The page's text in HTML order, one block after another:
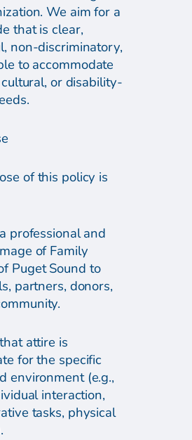
We aim for a
that is clear,
non-discriminatory,
to accommodate
or disability-
of this policy is
professional and
of Family
Puget Sound to
partners, donors,
attire is
for the specific
environment (e.g.,
interaction,
tasks, physical